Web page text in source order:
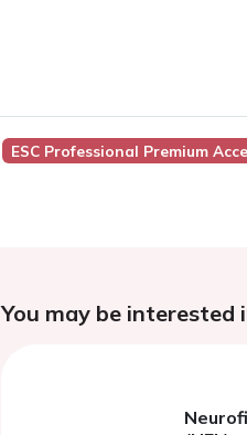
ESC Professional Premium
You may be interested